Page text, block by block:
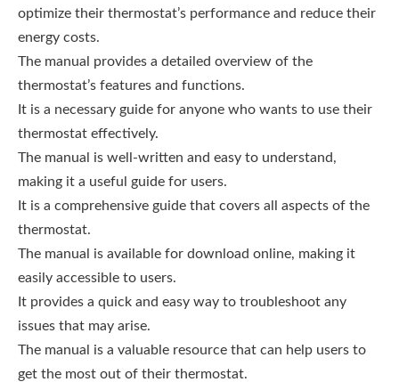
optimize their thermostat’s performance and reduce their
energy costs.
The manual provides a detailed overview of the
thermostat’s features and functions.
It is a necessary guide for anyone who wants to use their
thermostat effectively.
The manual is well-written and easy to understand,
making it a useful guide for users.
It is a comprehensive guide that covers all aspects of the
thermostat.
The manual is available for download online, making it
easily accessible to users.
It provides a quick and easy way to troubleshoot any
issues that may arise.
The manual is a valuable resource that can help users to
get the most out of their thermostat.